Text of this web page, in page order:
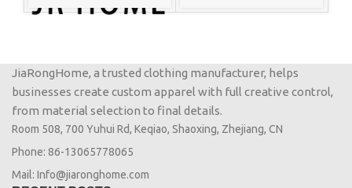
JiaRongHome, a trusted clothing manufacturer, helps
businesses create custom apparel with full creative control,
from material selection to final details.
Room 508, 700 Yuhui Rd, Keqiao, Shaoxing, Zhejiang, CN
Phone: 86-13065778065
Mail: Info@jiaronghome.com